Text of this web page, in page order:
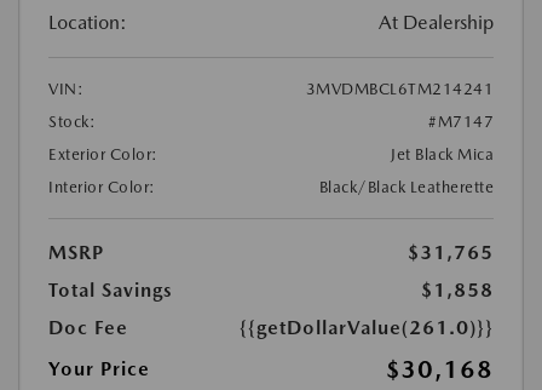
Location: At Dealership
VIN:
3MVDMBCL6TM214241
Stock:
#M7147
Exterior Color:
Jet Black Mica
Interior Color:
Black/Black Leatherette
MSRP
$31,765
Total Savings
$1,858
Doc Fee
{{getDollarValue(261.0)}}
Your Price
$30,168